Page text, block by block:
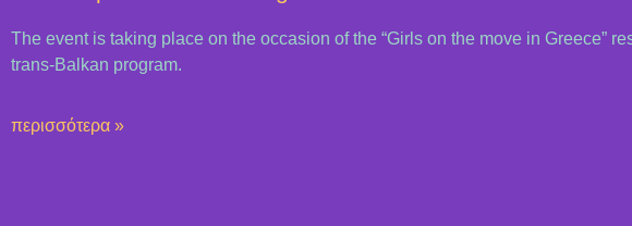
The event is taking place on the occasion of the “Girls on the move in Greece”
trans-Balkan program.
περισσότερα »